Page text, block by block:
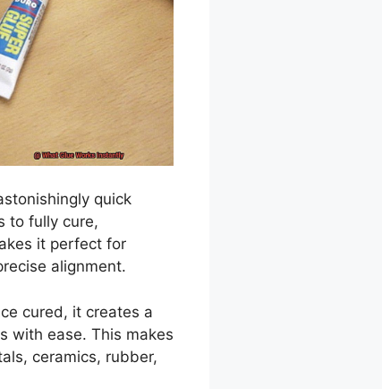
quick
to fully cure,
it perfect for
alignment.
cured, it creates a
with ease. This makes
ceramics, rubber,